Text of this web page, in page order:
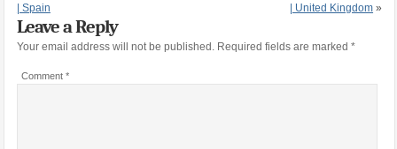
| Spain
| United Kingdom »
Leave a Reply
Your email address will not be published. Required fields are marked *
Comment *